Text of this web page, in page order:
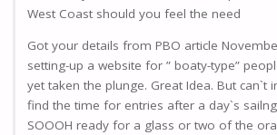
West Coast should you feel the need
Got your details from PBO article
setting-up a website for ” boaty-type”
yet taken the plunge. Great Idea. But can`t
find the time for entries after a day`s
SOOOH ready for a glass or two of the